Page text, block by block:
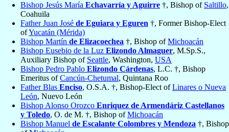
Bishop Jesús María Echavarría y Aguirre †, Bishop of Saltillo,
Coahuila
Father Juan José de Eguiara y Eguren †, Former Bishop-Elect
ofYucatán (Mérida)
Bishop Martín de Elizacoechea †, Bishop ofMichoacán
Bishop Eusebio de la Luz Elizondo Almaguer, M.Sp.S.,
Auxiliary Bishop of Seattle, Washington, USA
Bishop Pedro Pablo Elizondo Cárdenas, L.C. †, Bishop
Emeritus ofCancún-Chetumal, Quintana Roo
Father Blas Enciso, O.S.A. †, Bishop-Elect ofLinares o Nueva
León, Nuevo León
Bishop Alonso Orozco Enriquez de Armendáriz Castellanos
y Toledo, O. de M. †, Bishop ofMichoacán
Bishop Manuel de Escalante Colombres y Mendoza †, Bishop